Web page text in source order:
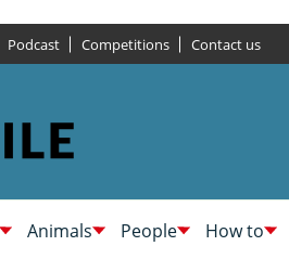
Podcast Competitions Contact us
Animals People How to